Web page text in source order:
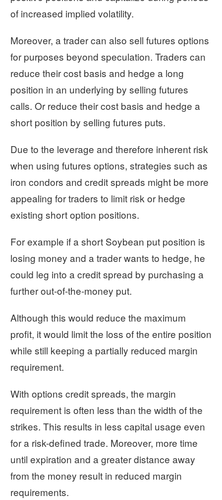
of increased implied volatility.
Moreover, a trader can also sell futures options
for purposes beyond speculation. Traders can
reduce their cost basis and hedge a long
position in an underlying by selling futures
calls. Or reduce their cost basis and hedge a
short position by selling futures puts.
Due to the leverage and therefore inherent risk
when using futures options, strategies such as
iron condors and credit spreads might be more
appealing for traders to limit risk or hedge
existing short option positions.
For example if a short Soybean put position is
losing money and a trader wants to hedge, he
could leg into a credit spread by purchasing a
further out-of-the-money put.
Although this would reduce the maximum
profit, it would limit the loss of the entire position
while still keeping a partially reduced margin
requirement.
With options credit spreads, the margin
requirement is often less than the width of the
strikes. This results in less capital usage even
for a risk-defined trade. Moreover, more time
until expiration and a greater distance away
from the money result in reduced margin
requirements.